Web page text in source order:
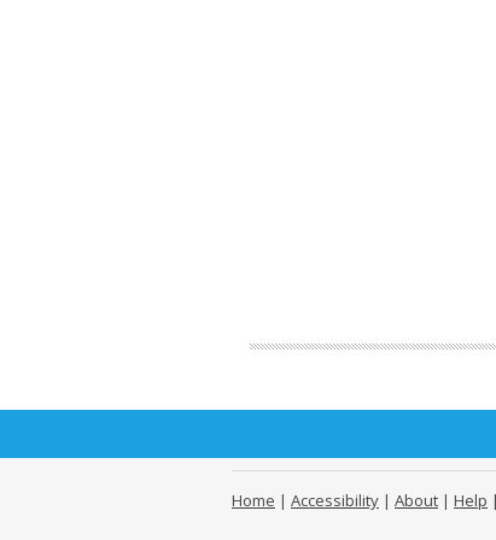
Home | Accessibility | About | Help |